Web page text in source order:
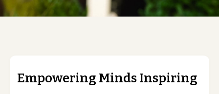
AQAR 18-19 Documents
Empowering MindsInspiring